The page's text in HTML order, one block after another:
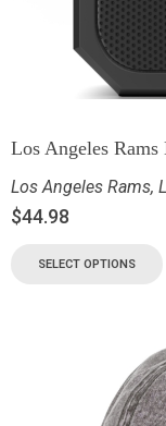
Los Angeles
Los Angeles Rams,
$44.98
SELECT OPTIONS